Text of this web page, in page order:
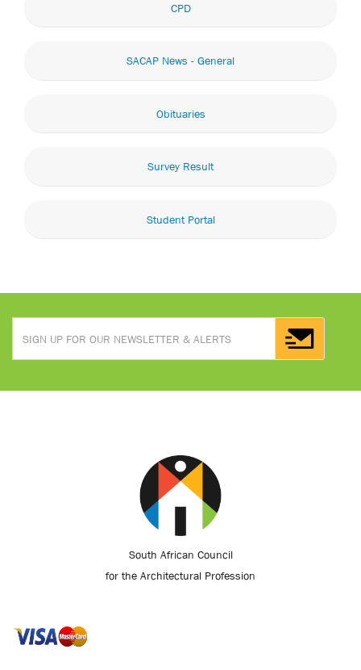
CPD
SACAP News - General
Obituaries
Survey Result
Student Portal
South African Council
for the Architectural Profession